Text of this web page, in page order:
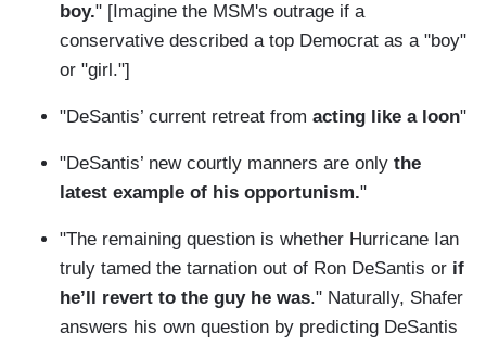
boy." [Imagine the MSM's outrage if a
conservative described a top Democrat as a "boy"
or "girl."]
"DeSantis’ current retreat from acting like a loon"
"DeSantis’ new courtly manners are only the
latest example of his opportunism."
"The remaining question is whether Hurricane Ian
truly tamed the tarnation out of Ron DeSantis or if
he’ll revert to the guy he was." Naturally, Shafer
answers his own question by predicting DeSantis